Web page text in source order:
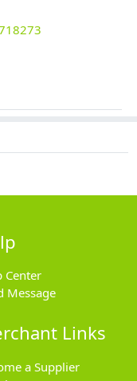
Center
Message
Links
a Supplier